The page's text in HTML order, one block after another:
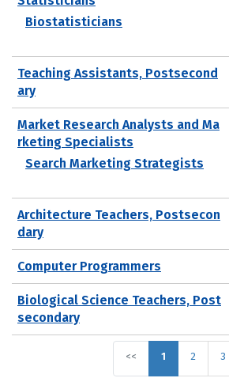
Biostatisticians
Teaching Assistants, Postsecond
ary
Market Research Analysts and Ma
rketing Specialists
Search Marketing Strategists
Architecture Teachers, Postsecon
dary
Computer Programmers
Biological Science Teachers, Post
secondary
<< 1 2 3